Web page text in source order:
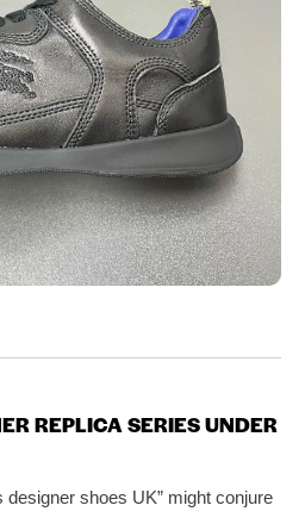
REPLICA SERIES UNDER
designer shoes UK” might conjure